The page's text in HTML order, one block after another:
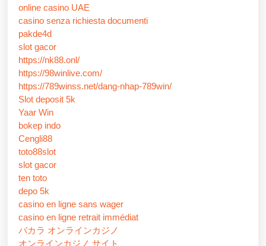
online casino UAE
casino senza richiesta documenti
pakde4d
slot gacor
https://nk88.onl/
https://98winlive.com/
https://789winss.net/dang-nhap-789win/
Slot deposit 5k
Yaar Win
bokep indo
Cengli88
toto88slot
slot gacor
ten toto
depo 5k
casino en ligne sans wager
casino en ligne retrait immédiat
バカラ オンラインカジノ
オンラインカジノ サイト